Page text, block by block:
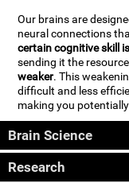
Our brains are
neural connections
certain cognitive skill
sending it the
weaker. This
difficult and less
making you
Brain Science
Research